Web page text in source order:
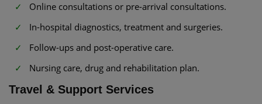
Online consultations or pre-arrival consultations.
In-hospital diagnostics, treatment and surgeries.
Follow-ups and post-operative care.
Nursing care, drug and rehabilitation plan.
Travel & Support Services